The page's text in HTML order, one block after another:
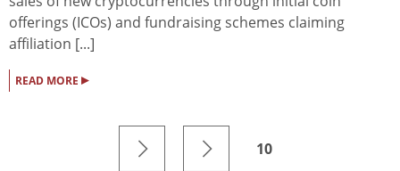
offerings (ICOs) and fundraising schemes claiming
affiliation [...]
READ MORE ▸
10